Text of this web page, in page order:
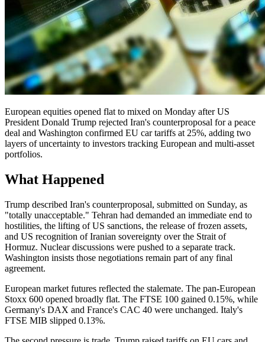
European equities opened flat to mixed on Monday after US
President Donald Trump rejected Iran's counterproposal for a peace
deal and Washington confirmed EU car tariffs at 25%, adding two
layers of uncertainty to investors tracking European and multi-asset
portfolios.
What Happened
Trump described Iran's counterproposal, submitted on Sunday, as
"totally unacceptable." Tehran had demanded an immediate end to
hostilities, the lifting of US sanctions, the release of frozen assets,
and US recognition of Iranian sovereignty over the Strait of
Hormuz. Nuclear discussions were pushed to a separate track.
Washington insists those negotiations remain part of any final
agreement.
European market futures reflected the stalemate. The pan-European
Stoxx 600 opened broadly flat. The FTSE 100 gained 0.15%, while
Germany's DAX and France's CAC 40 were unchanged. Italy's
FTSE MIB slipped 0.13%.